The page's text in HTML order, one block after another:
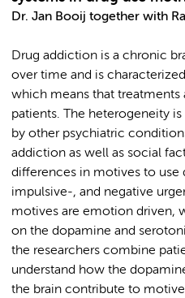
Dr. Jan Booij together with
Drug addiction is a chronic
over time and is
which means that
patients. The heterogeneity
by other psychiatric
addiction as well as social
differences in motives to use
impulsive-, and negative
motives are emotion driven,
on the dopamine and
the researchers combine
understand how the
the brain contribute to